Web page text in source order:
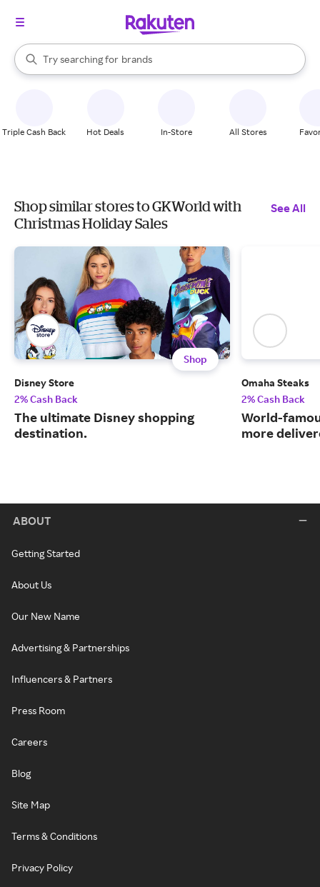
Search Rakuten
Try searching for
stores
brands
groceries
When autocomplete results are available, use the up and down
Triple Cash Back Hot Deals In-Store All Stores
Shop similar stores to GKWorld with
Christmas Holiday Sales
See All
Shop
Disney Store
2% Cash Back
The ultimate Disney shopping
destination.
Omaha Steaks
2% Cash Back
World-
more
ABOUT
Getting Started
About Us
Our New Name
Advertising & Partnerships
Influencers & Partners
Press Room
Careers
Blog
Site Map
Terms & Conditions
Privacy Policy